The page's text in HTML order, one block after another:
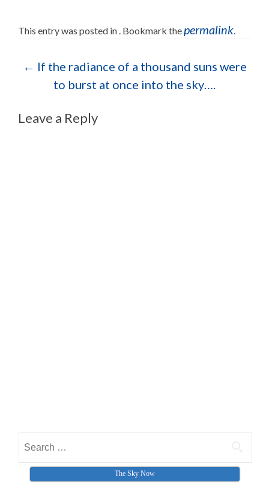
This entry was posted in . Bookmark thepermalink.
Post navigation
← If the radiance of a thousand suns were
to burst at once into the sky….
Leave a Reply
Search for:
The Sky Now